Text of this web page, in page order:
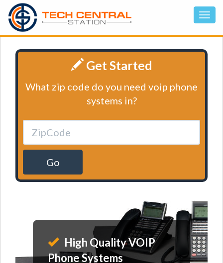
Get Started
What zip code do you need voip phone
systems in?
Go
High Quality VOIP
Phone Systems